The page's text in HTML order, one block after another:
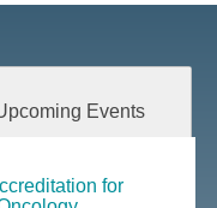
Events
for